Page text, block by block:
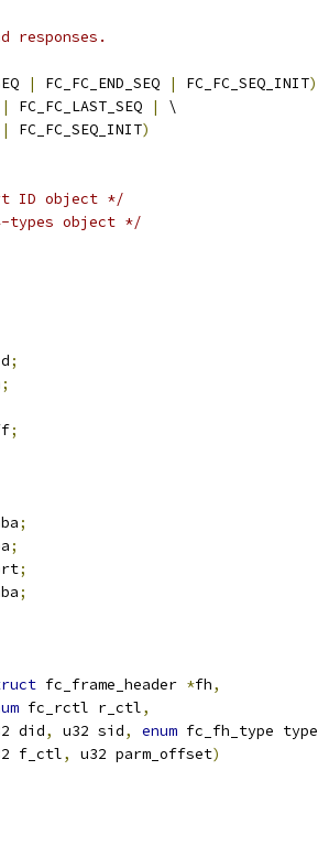
responses.
| FC_FC_END_SEQ | FC_FC_SEQ_INIT)
| FC_FC_LAST_SEQ |
\
| FC_FC_SEQ_INIT)
ID object */
types object */
;
;
;
;
;
;
;
fc_frame_header *fh,
fc_rctl r_ctl,
did
, u32 sid, enum fc_fh_type type
f_ctl
, u32 parm_offset)